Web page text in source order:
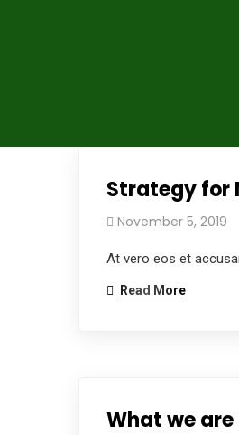
Strategy for
November 5, 2019
At vero eos et
Read More
What we